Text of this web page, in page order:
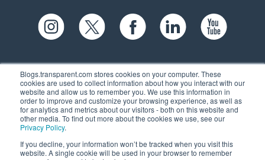
Blogs.transparent.com stores cookies on your computer. These
cookies are used to collect information about how you interact with our
website and allow us to remember you. We use this information in
order to improve and customize your browsing experience, as well as
for analytics and metrics about our visitors - both on this website and
other media. To find out more about the cookies we use, see our
Privacy Policy.
If you decline, your information won’t be tracked when you visit this
website. A single cookie will be used in your browser to remember
61 Spit Brook Rd, Suite 104,
Nashua, NH 03060 USA
(603) 262-6300